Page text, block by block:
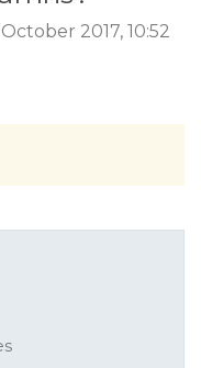
2017, 10:52